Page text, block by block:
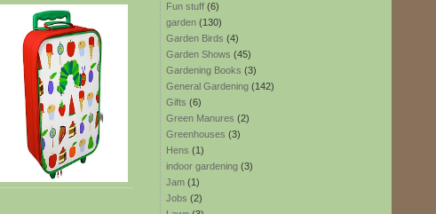
Fun stuff (6)
garden (130)
Garden Birds (4)
Garden Shows (45)
Gardening Books (3)
General Gardening (142)
Gifts (6)
Green Manures (2)
Greenhouses (3)
Hens (1)
indoor gardening (3)
Jam (1)
Jobs (2)